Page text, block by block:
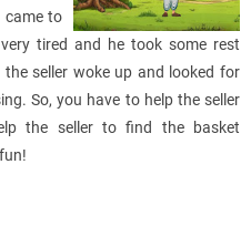
came to
tired and he took some rest
seller woke up and looked for
So, you have to help the seller
the seller to find the basket